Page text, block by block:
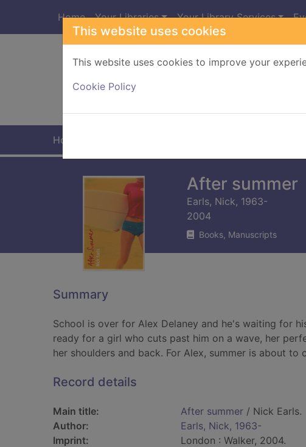
This website uses cookies
This website uses cookies to improve your
Cookie Policy
Home Your Libraries Your Library Services
Home
After summer
Earls, Nick, 1963-
2004
Books, Manuscripts
Summary
School is over for Alex Delaney and he's waiting for
ready for a girl who cuts past him on a wave, her
her shoulders and back. For Alex, summer is about to
Record details
Main title: After summer / Nick Earls.
Author:
Earls, Nick, 1963-
Imprint:
London : Walker, 2004.